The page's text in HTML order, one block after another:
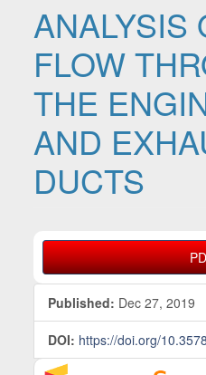
ANALYSIS
FLOW
THE
AND
DUCTS
Article
Published: Dec 27, 2019
DOI: https://doi.org/